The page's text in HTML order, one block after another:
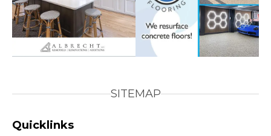
SITEMAP
Quicklinks